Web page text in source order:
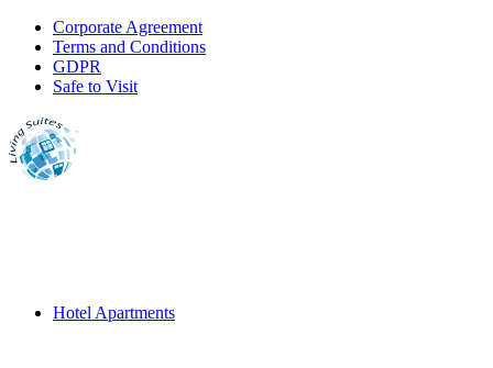
Corporate Agreement
Terms and Conditions
GDPR
Safe to Visit
Hotel Apartments